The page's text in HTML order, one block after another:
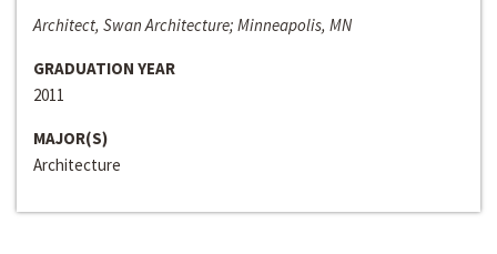
Architect, Swan Architecture; Minneapolis, MN
GRADUATION YEAR
2011
MAJOR(S)
Architecture